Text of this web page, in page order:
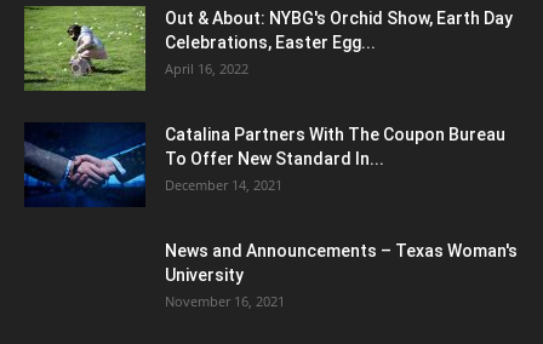
Out & About: NYBG's Orchid Show, Earth Day
Celebrations, Easter Egg...
April 16, 2022
Catalina Partners With The Coupon Bureau
To Offer New Standard In...
December 14, 2021
News and Announcements – Texas Woman's
University
November 16, 2021